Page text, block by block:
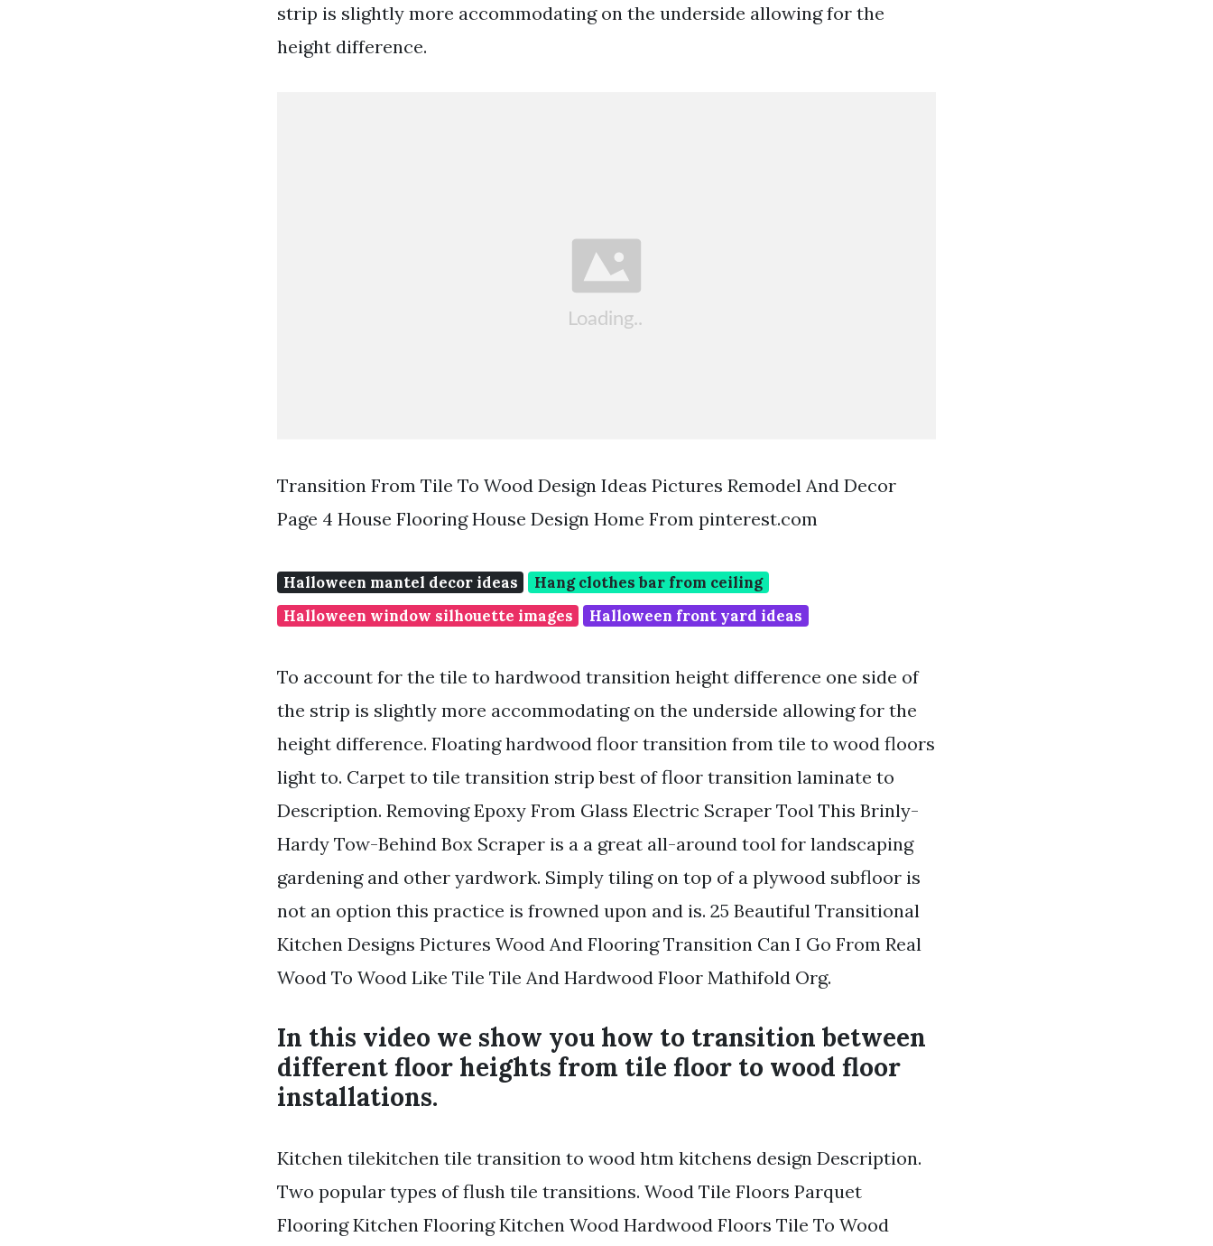
strip is slightly more accommodating on the underside allowing for the
height difference.
Transition From Tile To Wood Design Ideas Pictures Remodel And Decor
Page 4 House Flooring House Design Home From pinterest.com
Halloween mantel decor ideas
Hang clothes bar from ceiling
Halloween window silhouette images
Halloween front yard ideas
To account for the tile to hardwood transition height difference one side of
the strip is slightly more accommodating on the underside allowing for the
height difference. Floating hardwood floor transition from tile to wood floors
light to. Carpet to tile transition strip best of floor transition laminate to
Description. Removing Epoxy From Glass Electric Scraper Tool This Brinly-
Hardy Tow-Behind Box Scraper is a a great all-around tool for landscaping
gardening and other yardwork. Simply tiling on top of a plywood subfloor is
not an option this practice is frowned upon and is. 25 Beautiful Transitional
Kitchen Designs Pictures Wood And Flooring Transition Can I Go From Real
Wood To Wood Like Tile Tile And Hardwood Floor Mathifold Org.
In this video we show you how to transition between
different floor heights from tile floor to wood floor
installations.
Kitchen tilekitchen tile transition to wood htm kitchens design Description.
Two popular types of flush tile transitions. Wood Tile Floors Parquet
Flooring Kitchen Flooring Kitchen Wood Hardwood Floors Tile To Wood